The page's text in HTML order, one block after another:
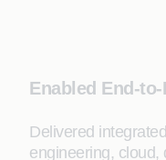
Enabled End-
Delivered
engineering, cloud,